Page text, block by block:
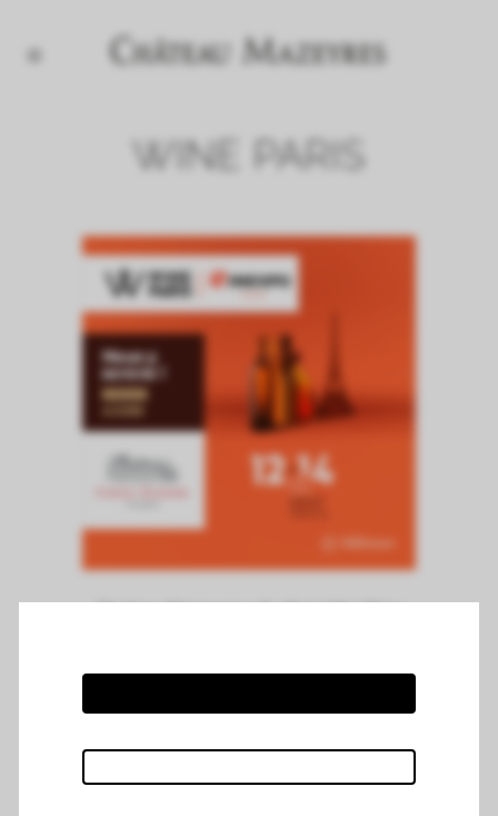
WINE PARIS
on stand 6 E 059 within the stand of the
Grand Cercle de Bordeaux association.
Meet us and taste our 2020, 2019 and
2016 vintages.